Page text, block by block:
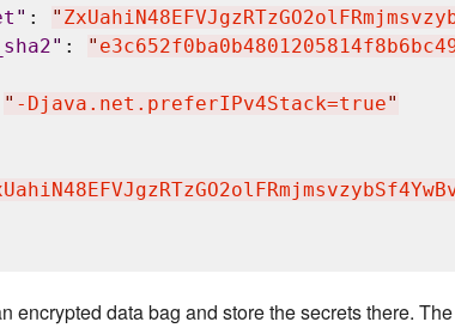
" : "
" : "
" -Djava.net.preferIPv4Stack=true"
encrypted data bag and store the secrets there.